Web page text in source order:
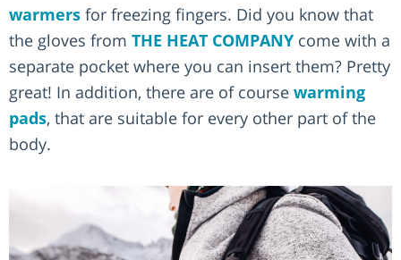
warmers for freezing fingers. Did you know that
the gloves from THE HEAT COMPANY come with a
separate pocket where you can insert them? Pretty
great! In addition, there are of course warming
pads, that are suitable for every other part of the
body.